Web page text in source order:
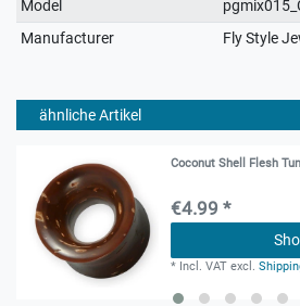
Model
Manufacturer
Fly Style
ähnliche Artikel
Coconut Shell Flesh
€4.99 *
* Incl. VAT excl.